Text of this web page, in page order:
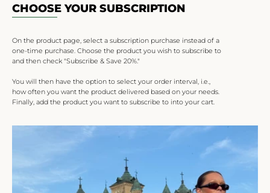
CHOOSE YOUR SUBSCRIPTION
On the product page, select a subscription purchase instead of a
one-time purchase. Choose the product you wish to subscribe to
and then check "Subscribe & Save 20%."
You will then have the option to select your order interval, i.e.,
how often you want the product delivered based on your needs.
Finally, add the product you want to subscribe to into your cart.